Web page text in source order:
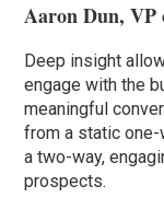
Aaron Dun, VP
Deep insight
engage with the
meaningful
from a static
a two-way,
prospects.